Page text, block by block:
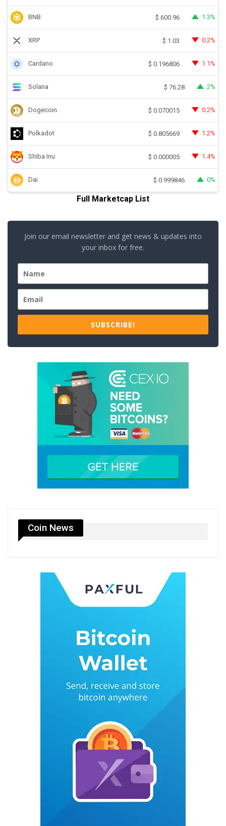
BNB $ 600.96 1.3%
XRP $ 1.03 0.2%
Cardano $ 0.196806 1.1%
Solana $ 76.28 2%
Dogecoin $ 0.070015 0.2%
Polkadot $ 0.805669 1.2%
Shiba Inu $ 0.000005 1.4%
Dai $ 0.999846 0%
Full Marketcap List
Join our email newsletter and get news & updates into
your inbox for free.
SUBSCRIBE!
Coin News